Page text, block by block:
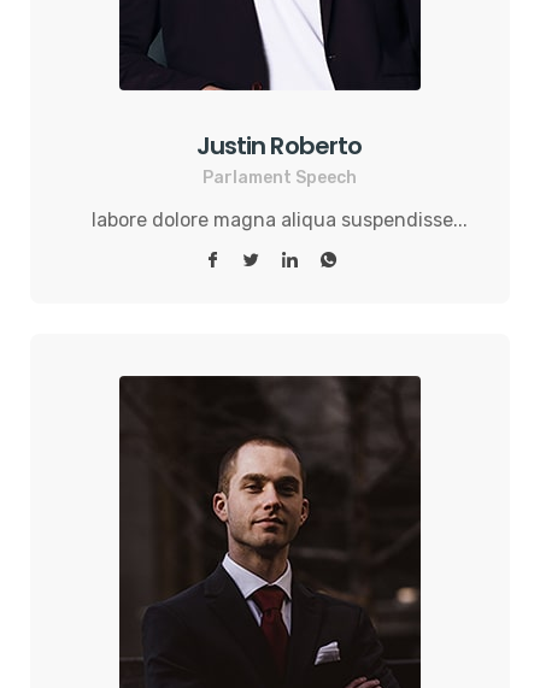
Justin Roberto
Parlament Speech
labore dolore magna aliqua suspendisse...